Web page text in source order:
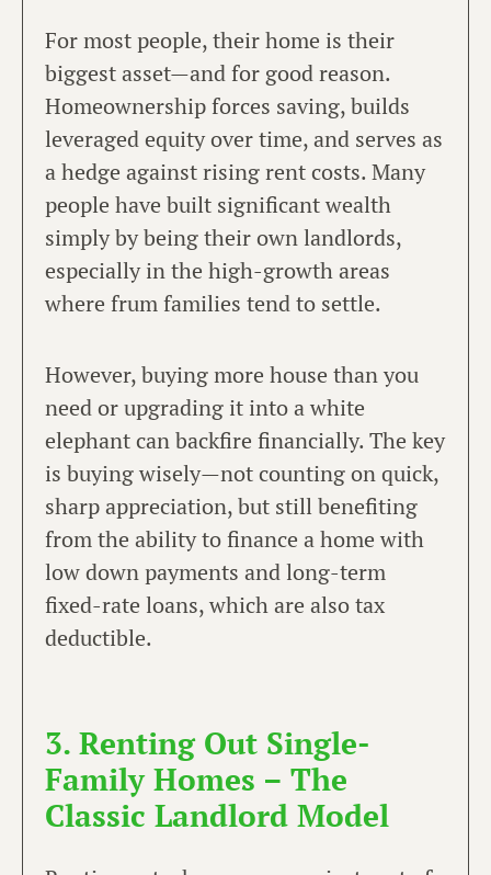
For most people, their home is their
biggest asset—and for good reason.
Homeownership forces saving, builds
leveraged equity over time, and serves as
a hedge against rising rent costs. Many
people have built significant wealth
simply by being their own landlords,
especially in the high-growth areas
where frum families tend to settle.
However, buying more house than you
need or upgrading it into a white
elephant can backfire financially. The key
is buying wisely—not counting on quick,
sharp appreciation, but still benefiting
from the ability to finance a home with
low down payments and long-term
fixed-rate loans, which are also tax
deductible.
3. Renting Out Single-
Family Homes – The
Classic Landlord Model